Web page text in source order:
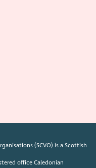
(SCVO) is a Scottish
office Caledonian